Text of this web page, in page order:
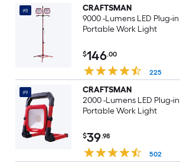
#8
CRAFTSMAN
9000 -Lumens LED Plug-in
Portable Work Light
$146.00
225
#9
CRAFTSMAN
2000 -Lumens LED Plug-in
Portable Work Light
$39.98
502